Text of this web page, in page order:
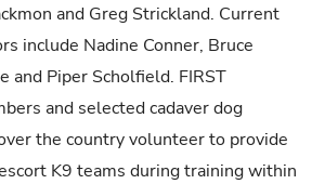
and Greg Strickland. Current
include Nadine Conner, Bruce
and Piper Scholfield. FIRST
and selected cadaver dog
the country volunteer to provide
K9 teams during training within